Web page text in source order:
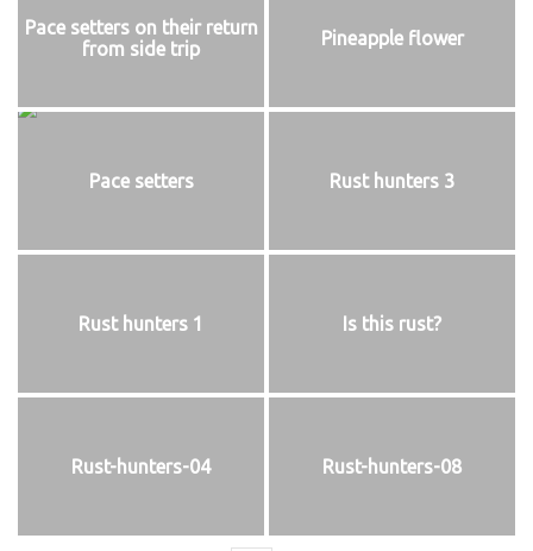
Pace setters on their return
from side trip
Pineapple flower
Pace setters Rust hunters 3
Rust hunters 1 Is this rust?
Rust-hunters-04 Rust-hunters-08